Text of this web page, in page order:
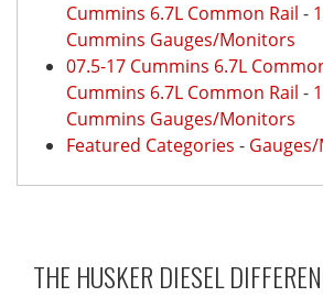
Cummins 6.7L Common Rail -
Cummins Gauges/Monitors
07.5-17 Cummins 6.7L
Cummins 6.7L Common Rail -
Cummins Gauges/Monitors
Featured Categories -
THE HUSKER DIESEL